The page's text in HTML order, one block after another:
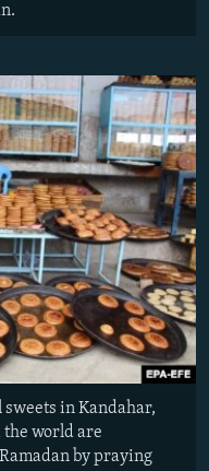
in Kandahar,
world are
by praying